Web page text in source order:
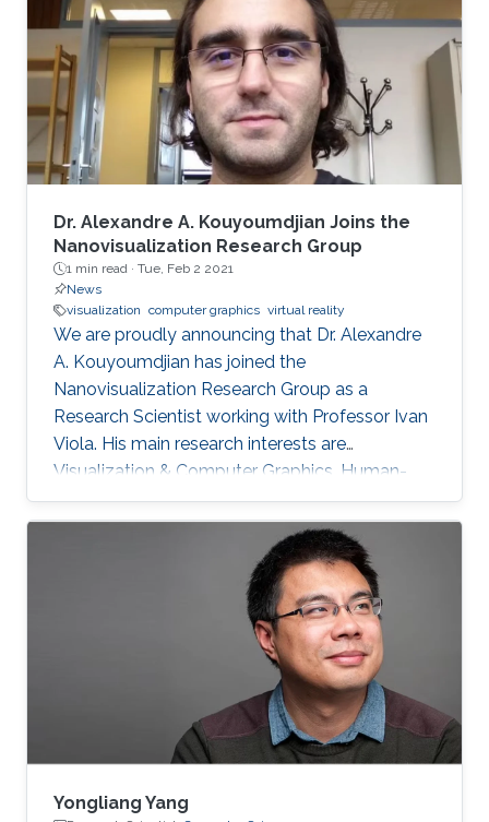
includes real-time medical and biological
volumetric data visualization on the web,
visualization of geodetic data (LiDAR and
orthophoto) and high-energy
Dr. Alexandre A. Kouyoumdjian Joins the
Nanovisualization Research Group
1 min read · Tue, Feb 2 2021
News
visualization computer graphics virtual reality
We are proudly announcing that Dr. Alexandre
A. Kouyoumdjian has joined the
Nanovisualization Research Group as a
Research Scientist working with Professor Ivan
Viola. His main research interests are
Visualization & Computer Graphics, Human-
Computer Interaction & Virtual Reality, and
Microarchitecture. Dr. Alexandre A.
Kouyoumdjian has also worked in the industry
as an R&D Consultant for a start-up that
develops VR applications meant to ease
chronic pain and a graphics programmer for a
Yongliang Yang